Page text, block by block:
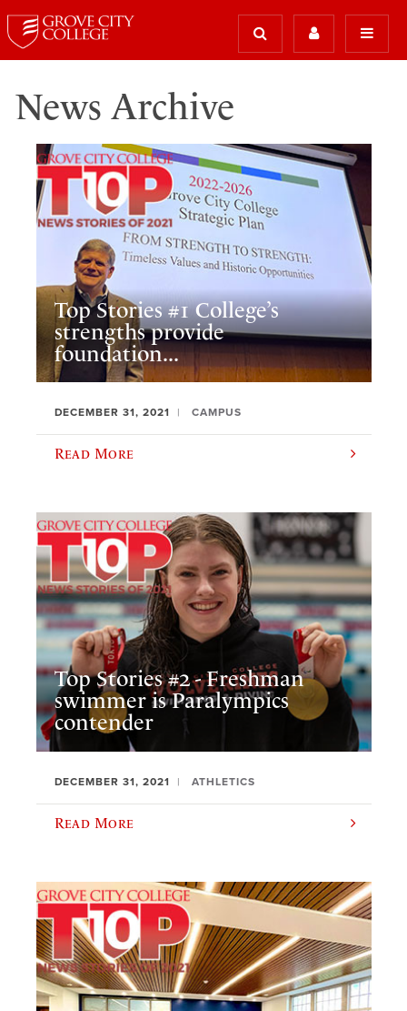
News Archive
Top Stories #1 College’s
strengths provide
foundation...
DECEMBER 31, 2021 CAMPUS
Read More
Top Stories #2 - Freshman
swimmer is Paralympics
contender
DECEMBER 31, 2021 ATHLETICS
Read More